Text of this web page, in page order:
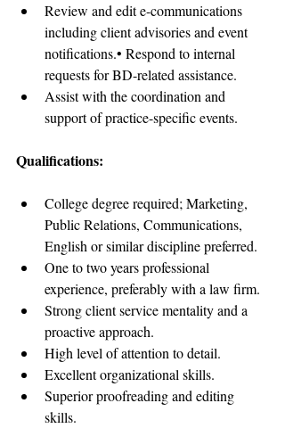
Review and edit e-communications
including client advisories and event
notifications.• Respond to internal
requests for BD-related assistance.
Assist with the coordination and
support of practice-specific events.
Qualifications:
College degree required; Marketing,
Public Relations, Communications,
English or similar discipline preferred.
One to two years professional
experience, preferably with a law firm.
Strong client service mentality and a
proactive approach.
High level of attention to detail.
Excellent organizational skills.
Superior proofreading and editing
skills.